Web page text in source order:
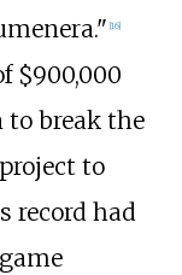
16]
$900,000
break the
to
record had